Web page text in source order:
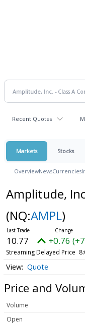
Recent Quotes
Markets Stocks
OverviewNewsCurrencies
Amplitude,
(NQ:AMPL)
10.77 +0.76
Streaming Delayed Price
Quote
Price and
Volume
Open